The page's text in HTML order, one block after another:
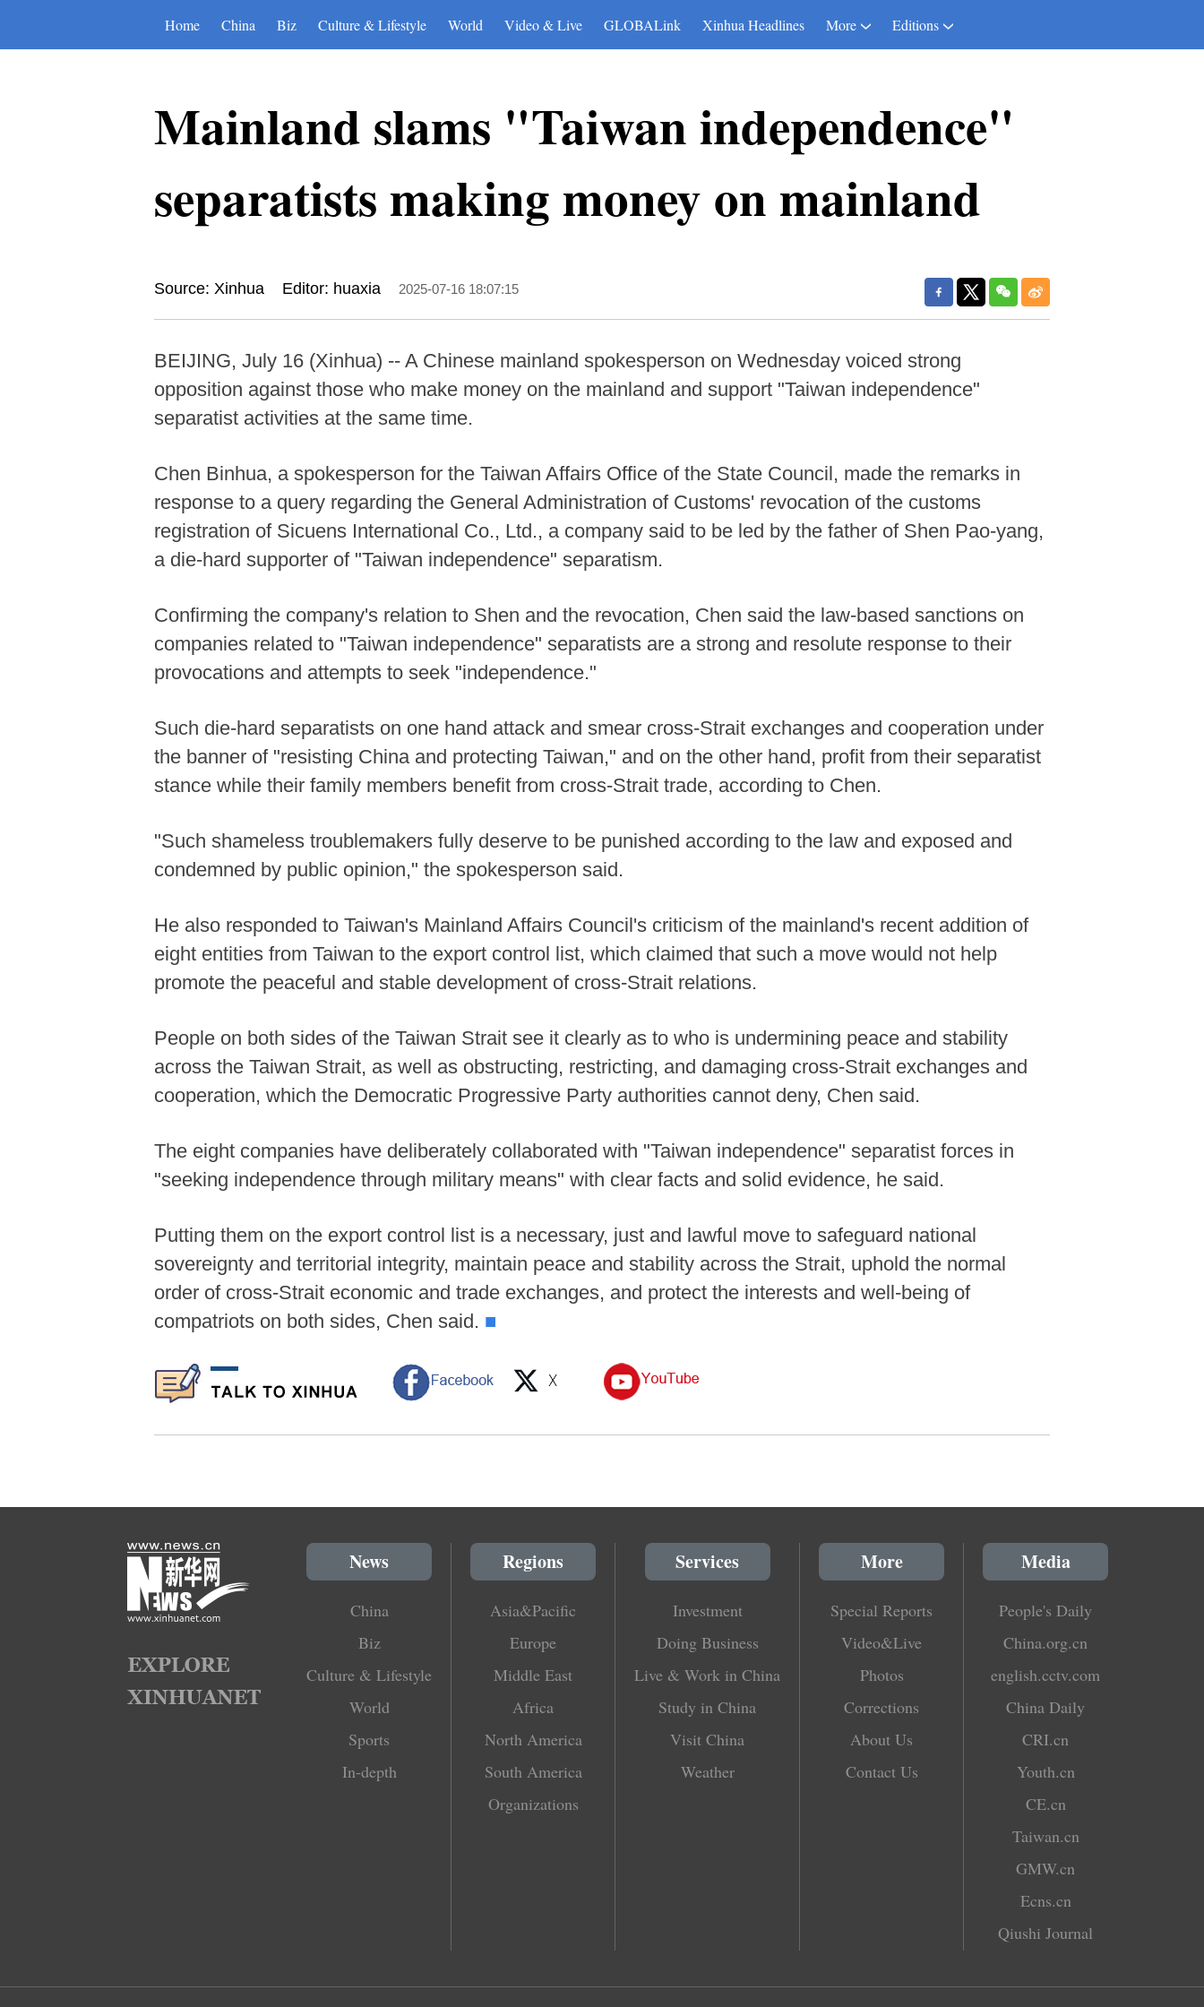
Home China Biz Culture & Lifestyle World Video & Live GLOBALink Xinhua Headlines More Editions
Mainland slams "Taiwan independence"
separatists making money on mainland
Source: Xinhua Editor: huaxia 2025-07-16 18:07:15
BEIJING, July 16 (Xinhua) -- A Chinese mainland spokesperson on Wednesday voiced strong
opposition against those who make money on the mainland and support "Taiwan independence"
separatist activities at the same time.
Chen Binhua, a spokesperson for the Taiwan Affairs Office of the State Council, made the remarks in
response to a query regarding the General Administration of Customs' revocation of the customs
registration of Sicuens International Co., Ltd., a company said to be led by the father of Shen Pao-yang,
a die-hard supporter of "Taiwan independence" separatism.
Confirming the company's relation to Shen and the revocation, Chen said the law-based sanctions on
companies related to "Taiwan independence" separatists are a strong and resolute response to their
provocations and attempts to seek "independence."
Such die-hard separatists on one hand attack and smear cross-Strait exchanges and cooperation under
the banner of "resisting China and protecting Taiwan," and on the other hand, profit from their separatist
stance while their family members benefit from cross-Strait trade, according to Chen.
"Such shameless troublemakers fully deserve to be punished according to the law and exposed and
condemned by public opinion," the spokesperson said.
He also responded to Taiwan's Mainland Affairs Council's criticism of the mainland's recent addition of
eight entities from Taiwan to the export control list, which claimed that such a move would not help
promote the peaceful and stable development of cross-Strait relations.
People on both sides of the Taiwan Strait see it clearly as to who is undermining peace and stability
across the Taiwan Strait, as well as obstructing, restricting, and damaging cross-Strait exchanges and
cooperation, which the Democratic Progressive Party authorities cannot deny, Chen said.
The eight companies have deliberately collaborated with "Taiwan independence" separatist forces in
"seeking independence through military means" with clear facts and solid evidence, he said.
Putting them on the export control list is a necessary, just and lawful move to safeguard national
sovereignty and territorial integrity, maintain peace and stability across the Strait, uphold the normal
order of cross-Strait economic and trade exchanges, and protect the interests and well-being of
compatriots on both sides, Chen said. ■
News
China
Biz
Culture & Lifestyle
World
Sports
In-depth
Regions
Asia&Pacific
Europe
Middle East
Africa
North America
South America
Organizations
Services
Investment
Doing Business
Live & Work in China
Study in China
Visit China
Weather
More
Special Reports
Video&Live
Photos
Corrections
About Us
Contact Us
Media
People's Daily
China.org.cn
english.cctv.com
China Daily
CRI.cn
Youth.cn
CE.cn
Taiwan.cn
GMW.cn
Ecns.cn
Qiushi Journal